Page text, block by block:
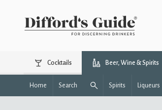
Cocktails Beer, Wine & Spirits
Home Search Spirits Liqueurs